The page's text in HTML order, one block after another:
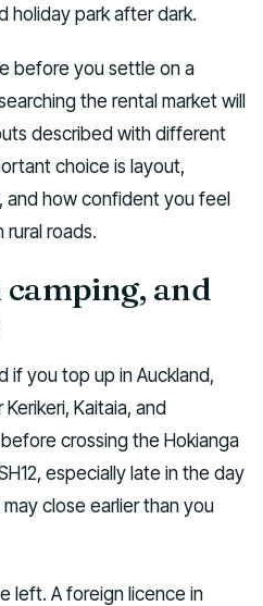
holiday park after dark.
before you settle on a
the rental market will
described with different
choice is layout,
and how confident you feel
roads.
and
if you top up in Auckland,
Kaitaia, and
crossing the Hokianga
especially late in the day
close earlier than you
left. A foreign licence in